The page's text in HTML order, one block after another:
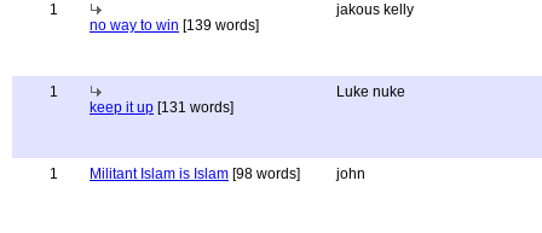
1
no way to win [139 words]
jakous kelly
1
keep it up [131 words]
Luke nuke
1 Militant Islam is Islam [98 words] john